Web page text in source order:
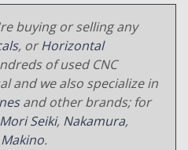
buying or selling any
, orHorizontal
of used CNC
and we also specialize in
and other brands; for
Mori Seiki, Nakamura,
Makino.